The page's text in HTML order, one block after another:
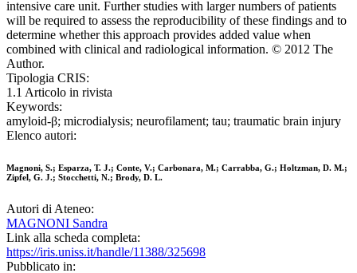
intensive care unit. Further studies with larger numbers of patients
will be required to assess the reproducibility of these findings and to
determine whether this approach provides added value when
combined with clinical and radiological information. © 2012 The
Author.
Tipologia CRIS:
1.1 Articolo in rivista
Keywords:
amyloid-β; microdialysis; neurofilament; tau; traumatic brain injury
Elenco autori:
Magnoni, S.; Esparza, T. J.; Conte, V.; Carbonara, M.; Carrabba, G.; Holtzman, D. M.;
Zipfel, G. J.; Stocchetti, N.; Brody, D. L.
Autori di Ateneo:
MAGNONI Sandra
Link alla scheda completa:
https://iris.uniss.it/handle/11388/325698
Pubblicato in: